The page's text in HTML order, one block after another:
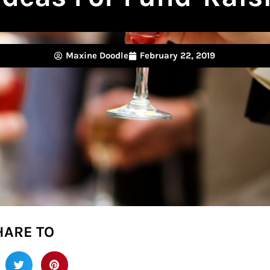
Maxine Doodle February 22, 2019
TO